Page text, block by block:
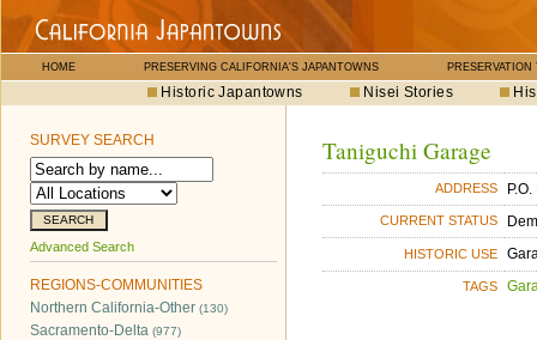
HOME PRESERVING CALIFORNIA'S JAPANTOWNS PRESERVATION
Historic Japantowns Nisei Stories
SURVEY SEARCH
Advanced Search
REGIONS-COMMUNITIES
Northern California-Other (130)
Sacramento-Delta (977)
Taniguchi Garage
ADDRESS
CURRENT STATUS
HISTORIC USE
TAGS